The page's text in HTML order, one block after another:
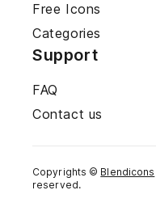
Free Icons
Categories
Support
FAQ
Contact us
Copyrights © Blendicons
reserved.